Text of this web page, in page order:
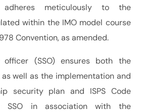
adheres meticulously to the
within the IMO model course
Convention, as amended.
officer (SSO) ensures both the
well as the implementation and
security plan and ISPS Code
SSO in association with the